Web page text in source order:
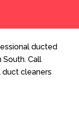
ducted
South. Call
cleaners